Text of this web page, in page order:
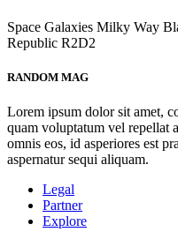
Space Galaxies Milky Way
Republic R2D2
RANDOM MAG
Lorem ipsum dolor sit amet,
quam voluptatum vel repellat
omnis eos, id asperiores est
aspernatur sequi aliquam.
Legal
Partner
Explore